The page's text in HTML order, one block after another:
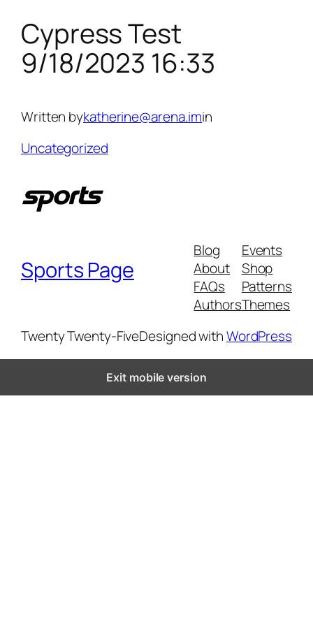
Skip
content
Cypress Test
9/18/2023 16:33
Written bykatherine@arena.imin
Uncategorized
Sports Page
Blog
About
FAQs
Authors
Events
Shop
Patterns
Themes
Twenty Twenty-FiveDesigned withWordPress
Exit mobile version